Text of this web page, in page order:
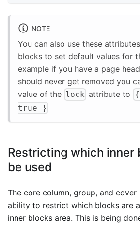
NOTE
You can also use these
blocks to set default values for
example if you have a page
should never get removed you
value of the lock attribute to {
true }
Restricting which inner
be used
The core column, group, and
ability to restrict which blocks are
inner blocks area. This is being